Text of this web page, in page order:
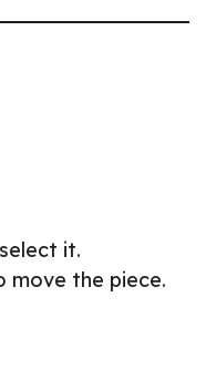
it.
move the piece.